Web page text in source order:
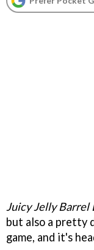
Juicy Jelly Barrel
but also a pretty
game, and it's